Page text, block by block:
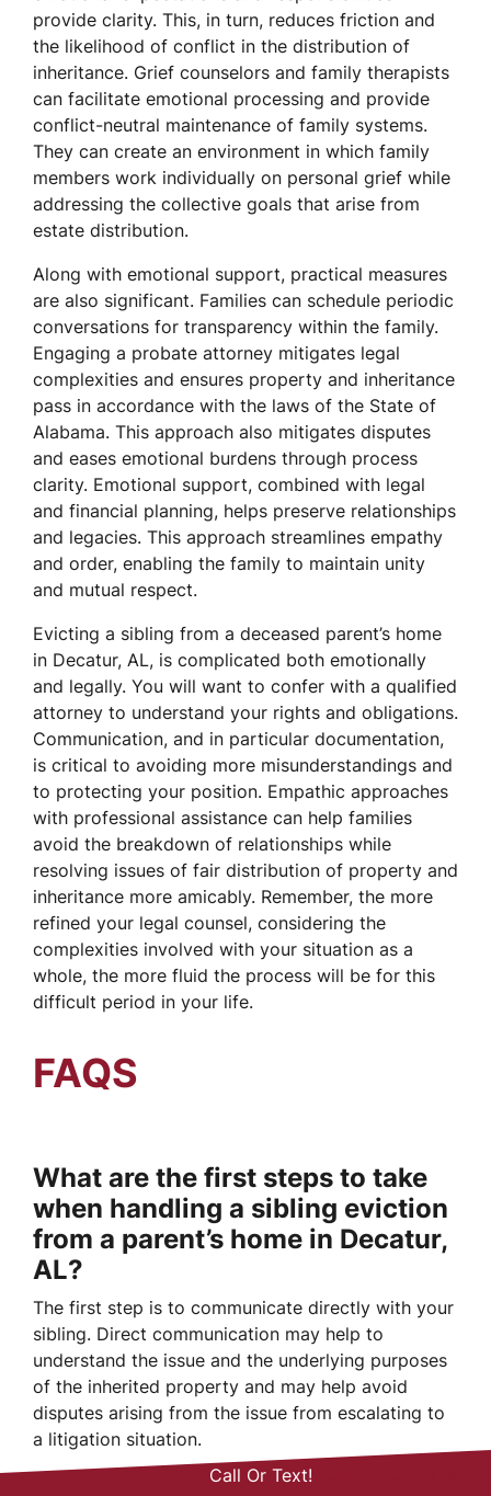
provide clarity. This, in turn, reduces friction and
the likelihood of conflict in the distribution of
inheritance. Grief counselors and family therapists
can facilitate emotional processing and provide
conflict-neutral maintenance of family systems.
They can create an environment in which family
members work individually on personal grief while
addressing the collective goals that arise from
estate distribution.
Along with emotional support, practical measures
are also significant. Families can schedule periodic
conversations for transparency within the family.
Engaging a probate attorney mitigates legal
complexities and ensures property and inheritance
pass in accordance with the laws of the State of
Alabama. This approach also mitigates disputes
and eases emotional burdens through process
clarity. Emotional support, combined with legal
and financial planning, helps preserve relationships
and legacies. This approach streamlines empathy
and order, enabling the family to maintain unity
and mutual respect.
Evicting a sibling from a deceased parent’s home
in Decatur, AL, is complicated both emotionally
and legally. You will want to confer with a qualified
attorney to understand your rights and obligations.
Communication, and in particular documentation,
is critical to avoiding more misunderstandings and
to protecting your position. Empathic approaches
with professional assistance can help families
avoid the breakdown of relationships while
resolving issues of fair distribution of property and
inheritance more amicably. Remember, the more
refined your legal counsel, considering the
complexities involved with your situation as a
whole, the more fluid the process will be for this
difficult period in your life.
FAQS
What are the first steps to take
when handling a sibling eviction
from a parent’s home in Decatur,
AL?
The first step is to communicate directly with your
sibling. Direct communication may help to
understand the issue and the underlying purposes
of the inherited property and may help avoid
disputes arising from the issue from escalating to
a litigation situation.
Call Or Text!